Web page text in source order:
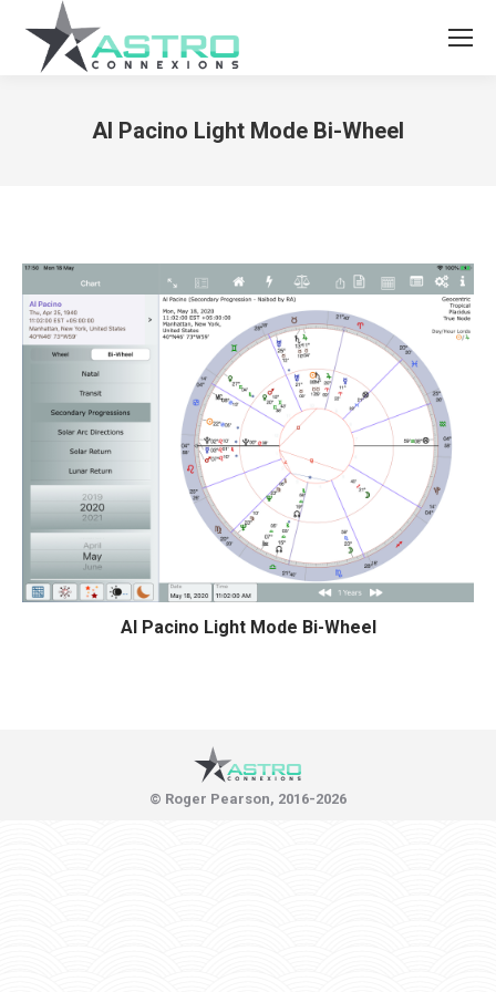
Al Pacino Light Mode Bi-Wheel
Al Pacino Light Mode Bi-Wheel
© Roger Pearson, 2016-2026